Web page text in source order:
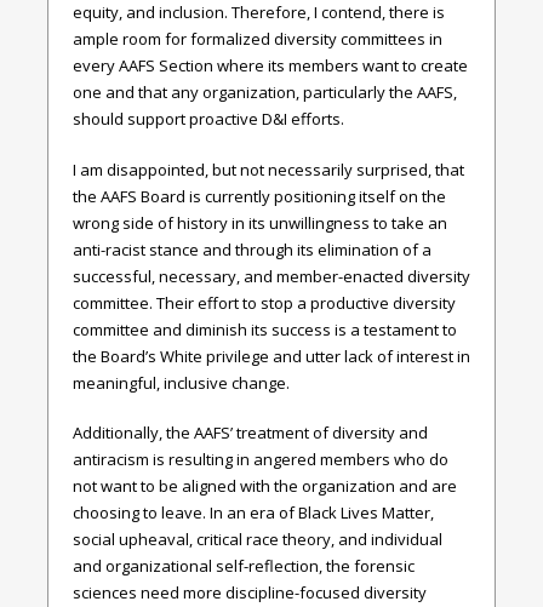
equity, and inclusion. Therefore, I contend, there is
ample room for formalized diversity committees in
every AAFS Section where its members want to create
one and that any organization, particularly the AAFS,
should support proactive D&I efforts.
I am disappointed, but not necessarily surprised, that
the AAFS Board is currently positioning itself on the
wrong side of history in its unwillingness to take an
anti-racist stance and through its elimination of a
successful, necessary, and member-enacted diversity
committee. Their effort to stop a productive diversity
committee and diminish its success is a testament to
the Board’s White privilege and utter lack of interest in
meaningful, inclusive change.
Additionally, the AAFS’ treatment of diversity and
antiracism is resulting in angered members who do
not want to be aligned with the organization and are
choosing to leave. In an era of Black Lives Matter,
social upheaval, critical race theory, and individual
and organizational self-reflection, the forensic
sciences need more discipline-focused diversity